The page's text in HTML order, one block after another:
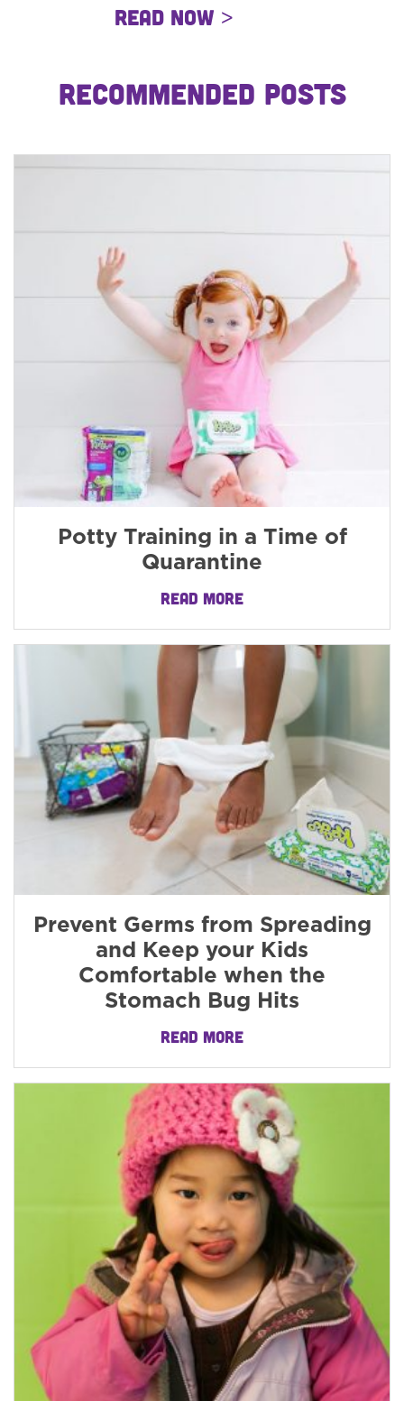
Read Now >
RECOMMENDED POSTS
Potty Training in a Time of
Quarantine
READ MORE
Prevent Germs from Spreading
and Keep your Kids
Comfortable when the
Stomach Bug Hits
READ MORE